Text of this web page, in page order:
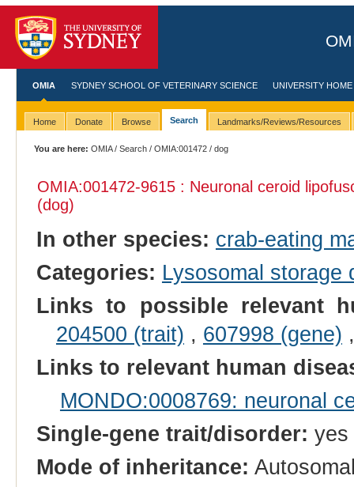
OMIA SYDNEY SCHOOL OF VETERINARY SCIENCE UNIVERSITY HOME
Home Donate Browse Search Landmarks/Reviews/Resources
You are here: OMIA/Search /OMIA:001472 / dog
OMIA:001472-9615 : Neuronal ceroid
(dog)
In other species: crab-eating
Categories: Lysosomal storage
Links to possible relevant
204500 (trait) , 607998 (gene)
Links to relevant human
MONDO:0008769: neuronal
Single-gene trait/disorder: yes
Mode of inheritance: